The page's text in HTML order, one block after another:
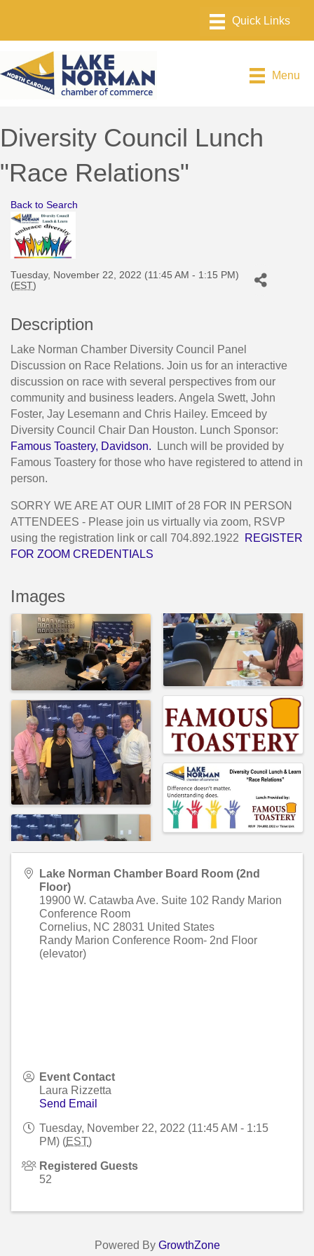
Menu
Diversity Council Lunch
"Race Relations"
Back to Search
Tuesday, November 22, 2022 (11:45 AM - 1:15 PM)
(EST)
Description
Lake Norman Chamber Diversity Council Panel
Discussion on Race Relations. Join us for an interactive
discussion on race with several perspectives from our
community and business leaders. Angela Swett, John
Foster, Jay Lesemann and Chris Hailey. Emceed by
Diversity Council Chair Dan Houston. Lunch Sponsor:
Famous Toastery, Davidson.
Lunch will be provided by
Famous Toastery for those who have registered to attend in
person.
SORRY WE ARE AT OUR LIMIT of 28 FOR IN PERSON
ATTENDEES - Please join us virtually via zoom, RSVP
using the registration link or call 704.892.1922
REGISTER
FOR ZOOM CREDENTIALS
Images
Lake Norman Chamber Board Room (2nd
Floor)
19900 W. Catawba Ave. Suite 102 Randy Marion
Conference Room
Cornelius, NC 28031 United States
Randy Marion Conference Room- 2nd Floor
(elevator)
Event Contact
Laura Rizzetta
Send Email
Tuesday, November 22, 2022 (11:45 AM - 1:15
PM) (EST)
Registered Guests
52
Powered By GrowthZone